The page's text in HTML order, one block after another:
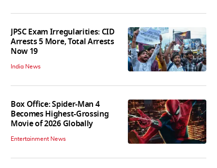
JPSC Exam Irregularities: CID
Arrests 5 More, Total Arrests
Now 19
India News
Box Office: Spider-Man 4
Becomes Highest-Grossing
Movie of 2026 Globally
Entertainment News